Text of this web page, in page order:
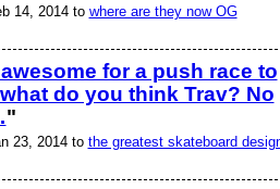
14, 2014 to where are they now OG
for a push race to
do you think Trav? No
"
23, 2014 to the greatest skateboard